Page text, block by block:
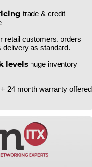
trade & credit
retail customers, orders
delivery as standard.
levels huge inventory
+ 24 month warranty offered